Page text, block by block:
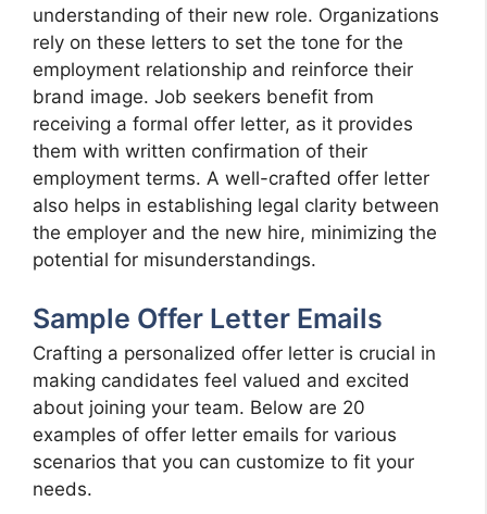
understanding of their new role. Organizations
rely on these letters to set the tone for the
employment relationship and reinforce their
brand image. Job seekers benefit from
receiving a formal offer letter, as it provides
them with written confirmation of their
employment terms. A well-crafted offer letter
also helps in establishing legal clarity between
the employer and the new hire, minimizing the
potential for misunderstandings.
Sample Offer Letter Emails
Crafting a personalized offer letter is crucial in
making candidates feel valued and excited
about joining your team. Below are 20
examples of offer letter emails for various
scenarios that you can customize to fit your
needs.